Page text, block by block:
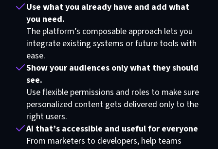
Use what you already have and add what
you need.
The platform’s composable approach lets you
integrate existing systems or future tools with
ease.
Show your audiences only what they should
see.
Use flexible permissions and roles to make sure
personalized content gets delivered only to the
right users.
AI that’s accessible and useful for everyone
From marketers to developers, help teams